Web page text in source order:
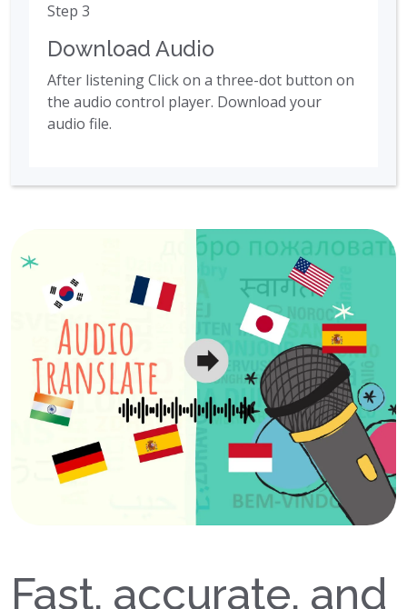
Step 3
Download Audio
After listening Click on a three-dot button on
the audio control player. Download your
audio file.
Fast, accurate, and